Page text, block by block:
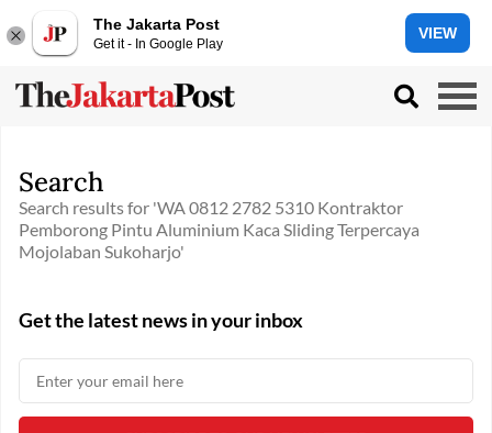
The Jakarta Post
Get it - In Google Play
VIEW
Search
Search results for 'WA 0812 2782 5310 Kontraktor
Pemborong Pintu Aluminium Kaca Sliding Terpercaya
Mojolaban Sukoharjo'
Get the latest news in your inbox